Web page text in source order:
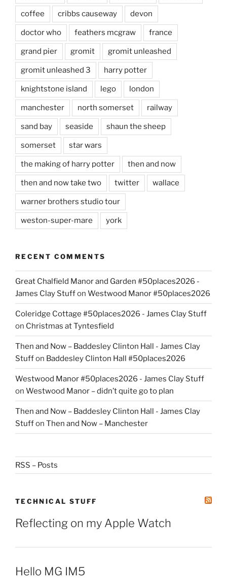
coffee cribbs causeway devon
doctor who feathers mcgraw france
grand pier gromit gromit unleashed
gromit unleashed 3 harry potter
knightstone island lego london
manchester north somerset railway
sand bay seaside shaun the sheep
somerset star wars
the making of harry potter then and now
then and now take two twitter wallace
warner brothers studio tour
weston-super-mare york
RECENT COMMENTS
Great Chalfield Manor and Garden #50places2026 -
James Clay Stuffon Westwood Manor #50places2026
Coleridge Cottage #50places2026 - James Clay Stuff
on Christmas at Tyntesfield
Then and Now – Baddesley Clinton Hall - James Clay
Stuffon Baddesley Clinton Hall #50places2026
Westwood Manor #50places2026 - James Clay Stuff
on Westwood Manor – didn’t quite go to plan
Then and Now – Baddesley Clinton Hall - James Clay
Stuffon Then and Now – Manchester
RSS – Posts
TECHNICAL STUFF
Reflecting on my Apple Watch
Hello MG IM5